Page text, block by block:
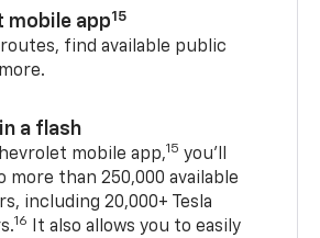
mobile app15
find available public
a flash
mobile app,15 you’ll
more than 250,000 available
including 20,000+ Tesla
16 It also allows you to easily